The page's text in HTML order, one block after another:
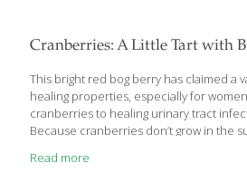
berry, bark, root or rhizome (creeping
Cranberries: A Little Tart with
This bright red bog berry has claimed a
healing properties, especially for
cranberries to healing urinary tract
Because cranberries don’t grow in the
States. I like their tart flavor, and I eat
Read more